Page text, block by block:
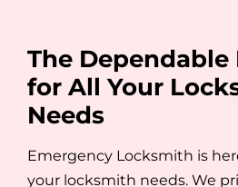
The Dependable
for All Your
Needs
Emergency Locksmith is
your locksmith needs. We